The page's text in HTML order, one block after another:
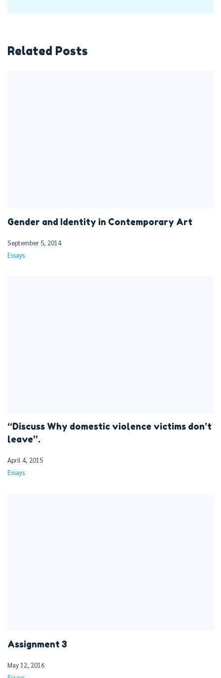
Related Posts
Gender and Identity in Contemporary Art
September 5, 2014
Essays
“Discuss Why domestic violence victims don’t
leave”.
April 4, 2015
Essays
Assignment 3
May 12, 2016